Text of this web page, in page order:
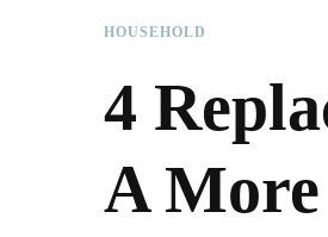
HOUSEHOLD
4
A